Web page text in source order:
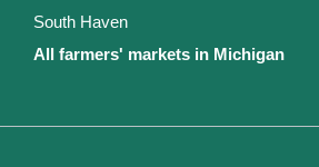
South Haven
All farmers' markets in Michigan